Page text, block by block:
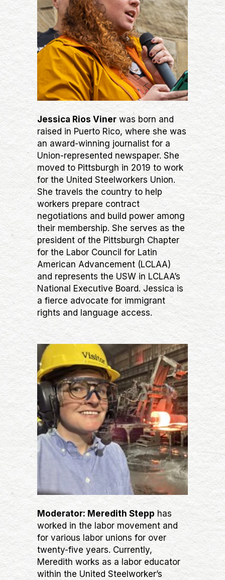
Jessica Rios Viner was born and
raised in Puerto Rico, where she was
an award-winning journalist for a
Union-represented newspaper. She
moved to Pittsburgh in 2019 to work
for the United Steelworkers Union.
She travels the country to help
workers prepare contract
negotiations and build power among
their membership. She serves as the
president of the Pittsburgh Chapter
for the Labor Council for Latin
American Advancement (LCLAA)
and represents the USW in LCLAA’s
National Executive Board. Jessica is
a fierce advocate for immigrant
rights and language access.
Moderator: Meredith Stepp has
worked in the labor movement and
for various labor unions for over
twenty-five years. Currently,
Meredith works as a labor educator
within the United Steelworker’s